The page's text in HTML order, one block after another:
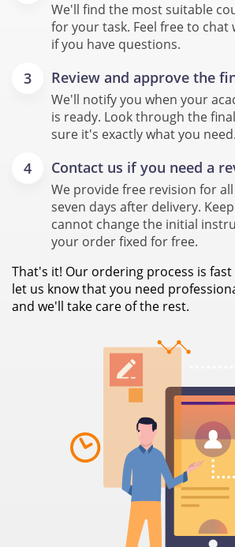
We'll find the most suitable
for your task. Feel free to
if you have questions.
Review and approve the
We'll notify you when your
is ready. Look through the
sure it's exactly what you need.
Contact us if you need a
We provide free revision for
seven days after delivery.
cannot change the initial
your order fixed for free.
That's it! Our ordering process is fast
let us know that you need
and we'll take care of the rest.